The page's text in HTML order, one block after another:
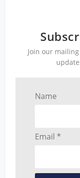
Join our
Name
Email *